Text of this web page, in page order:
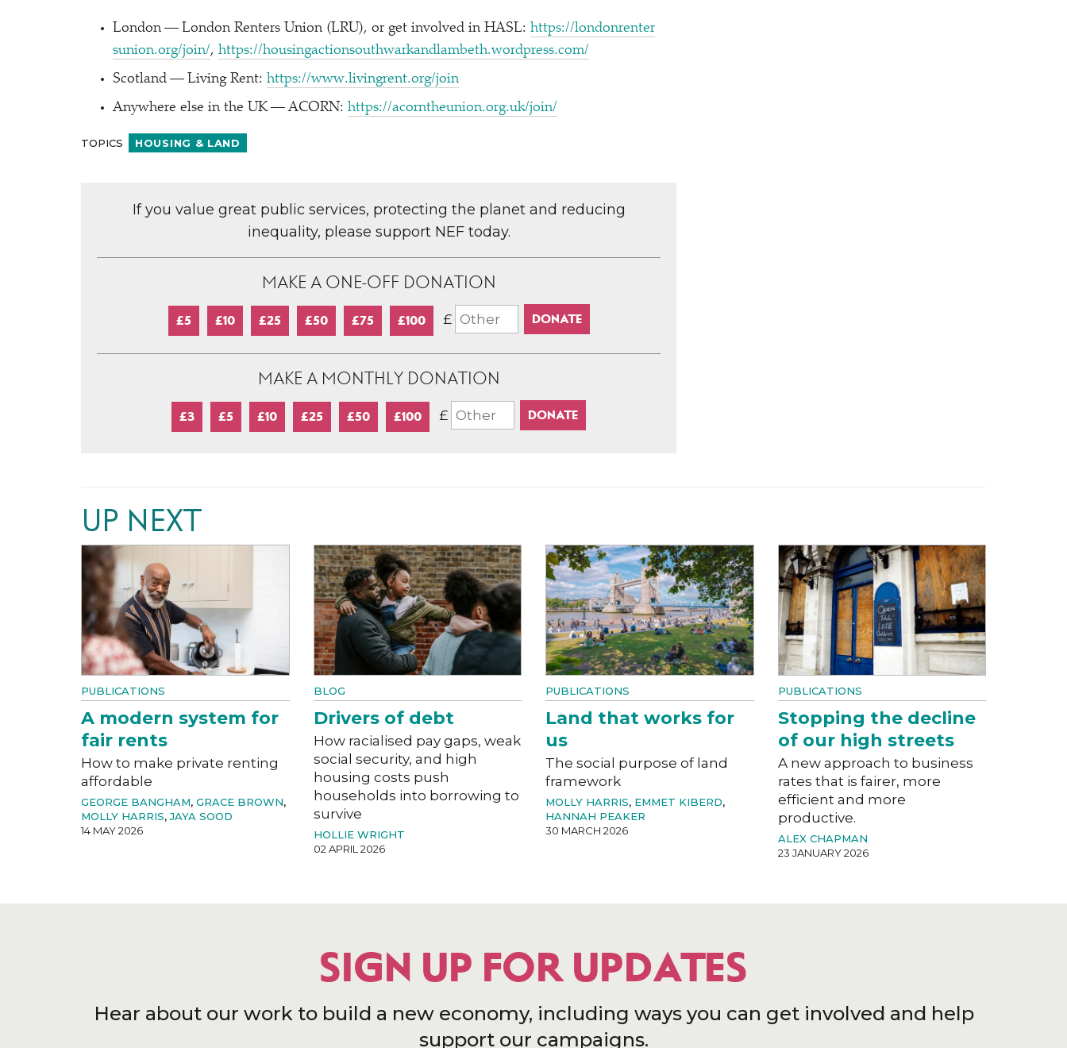
London — London Renters Union (LRU), or get involved in HASL: https://​lon​don​renter​
sunion​.org/​join/, https://​housin​gac​tion​south​warkand​lam​beth​.word​press​.com/
Scotland — Living Rent: https://​www​.liv​in​grent​.org/join
Anywhere else in the UK — ACORN: https://​acorn​the​union​.org​.uk/​join/
TOPICS HOUSING & LAND
If you value great public services, protecting the planet and reducing
inequality, please support NEF today.
MAKE A ONE-OFF DONATION
£5 £10 £25 £50 £75 £100 £
MAKE A MONTHLY DONATION
£3 £5 £10 £25 £50 £100 £
UP NEXT
PUBLICATIONS
A modern system for
fair rents
How to make private renting
affordable
GEORGE BANGHAM, GRACE BROWN,
MOLLY HARRIS,JAYA SOOD
14 MAY 2026
BLOG
Drivers of debt
How racialised pay gaps, weak
social security, and high
housing costs push
households into borrowing to
survive
HOLLIE WRIGHT
02 APRIL 2026
PUBLICATIONS
Land that works for
us
The social purpose of land
framework
MOLLY HARRIS, EMMET KIBERD,
HANNAH PEAKER
30 MARCH 2026
PUBLICATIONS
Stopping the decline
of our high streets
A new approach to business
rates that is fairer, more
efficient and more
productive.
ALEX CHAPMAN
23 JANUARY 2026
SIGN UP FOR UPDATES
Hear about our work to build a new economy, including ways you can get involved and help
support our campaigns.